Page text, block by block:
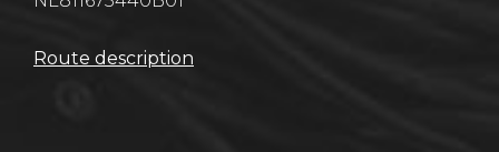
Route description